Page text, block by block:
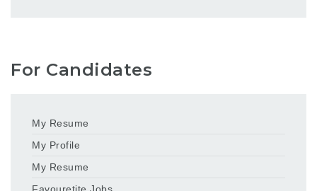
For Candidates
My Resume
My Profile
My Resume